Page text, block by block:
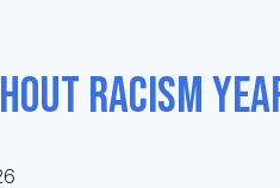
Racism